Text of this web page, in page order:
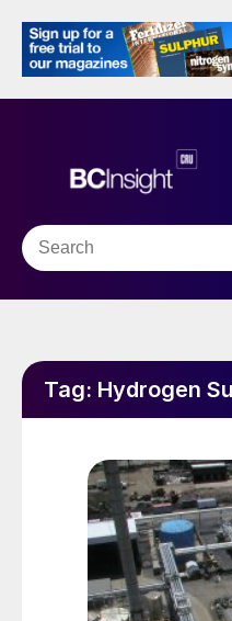
Tag: Hydrogen